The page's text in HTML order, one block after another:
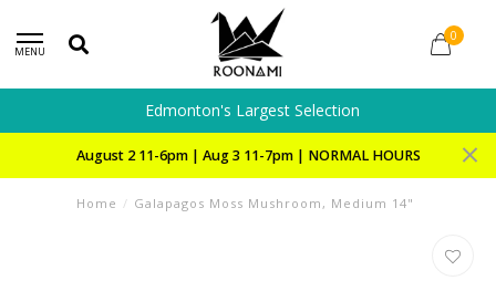
MENU
0
Edmonton's Largest Selection
August 2 11-6pm | Aug 3 11-7pm | NORMAL HOURS
Home / Galapagos Moss Mushroom, Medium 14"